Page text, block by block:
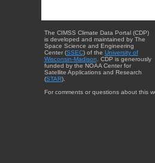
The CIMSS Climate Data Portal (CDP)
is developed and maintained by The
Space Science and Engineering
Center (SSEC) of the University of
Wisconsin-Madison . CDP is generously
funded by the NOAA Center for
Satellite Applications and Research
(STAR).
For comments or questions about this